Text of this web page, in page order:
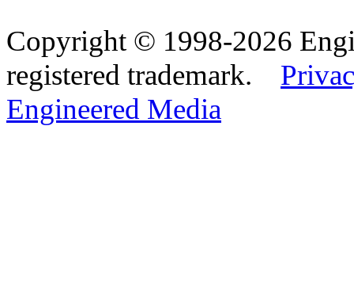
Copyright © 1998-2026
registered trademark.
Engineered Media